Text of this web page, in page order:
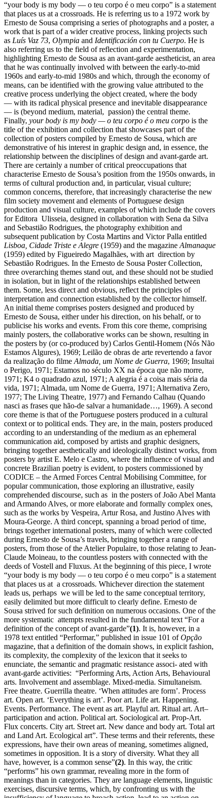
“your body is my body — o teu corpo é o meu corpo” is a statement
that places us at a crossroads. He is referring us to a 1972 work by
Ernesto de Sousa comprising a series of photographs and a poster, a
work that is part of a wider creative process, linking projects such
as Luís Vaz 73, Olympia and Identificación con tu Cuerpo. He is
also referring us to the field of reflection and experimentation,
highlighting Ernesto de Sousa as an avant-garde aestheticist, an area
that he was continually involved with between the early-to-mid
1960s and early-to-mid 1980s and which, through the economy of
means, can be identified with the growing value attributed to the
creative process underlying the object created, where the body
— with its radical physical presence and inevitable disappearance
— is (beyond medium, material, passion) the central theme.
Finally, your body is my body — o teu corpo é o meu corpo is the
title of the exhibition and collection that showcases part of the
collection of posters compiled by Ernesto de Sousa, which are
demonstrative of his interest in graphic design and, in essence, the
relationship between the disciplines of design and avant-garde art.
There are certainly a number of critical preoccupations that
characterise Ernesto de Sousa’s position from the 1950s onwards, in
terms of cultural production and, in particular, visual culture;
common concerns, therefore, that increasingly characterise the new
film society movement and elements of Portuguese design
production and visual culture, examples of which include the covers
for Editora Ulisseia, designed in collaboration with Sena da Silva
and Sebastião Rodrigues, the photography exhibition and
subsequent publication by Costa Martins and Victor Palla entitled
Lisboa, Cidade Triste e Alegre (1959) and the magazine Almanaque
(1959) edited by Figueiredo Magalhães, with art direction by
Sebastião Rodrigues. In the Ernesto de Sousa Poster Collection,
three overarching themes stand out, and these should not be studied
in isolation, but in light of the relationships established between
them. Some, less direct and obvious, reflect the principles of
interpretation and connection established by the collector himself.
An initial theme comprises posters designed and produced by
Ernesto de Sousa, either under his direction, on his behalf, or to
publicise his works and events. From this core theme, comprising
mainly posters, the collaborative works can be shown, resulting in
the posters by (or co-produced by) Carlos Gentil-Homem (Nós Não
Estamos Algures), 1969; Leilão de obras de arte revertendo a favor
da realização do filme Almada, um Nome de Guerra, 1969; Insultai
o Perigo, 1971; Estamos no século XX na época que não morre,
1971; K4 o quadrado azul, 1971; A alegria é a coisa mais séria da
vida, 1971; Almada, um Nome de Guerra, 1971; Alternativa Zero,
1977; The Living Theatre, 1977) and Fernando Calhau (Quando
nasci as frases que hão-de salvar a humanidade…, 1969). A second
core theme is that of the Portuguese posters produced in a cultural
context or to political ends. They are, in the main, posters produced
according to an understanding of the medium as an ephemeral
communication aid, composed by artists and graphic designers,
bringing together aesthetically and ideologically distinct works, from
posters by artist E. Melo e Castro, where the influence of visual and
concrete Brazilian poetry is evident, to posters commissioned by
CODICE – the Armed Forces Central Mobilising Committee, for
popular communication, those exploring an illustrative, easily
comprehended discourse, such as in the posters of João Abel Manta
and Armando Alves, or more elaborate and formally complex ones,
such as the works by Vespeira, Artur Rosa, and Justino Alves with
Moura-George. A third concept, spanning a broad period of time,
brings together international posters, many of which were collected
during Ernesto de Sousa’s travels, bringing together a range of
posters, from those of the Atelier Populaire, to those relating to Jean-
Claude Moineau, to the countless posters with connected with the
deeds of Vostell and Fluxus. At the beginning of this piece, I wrote
“your body is my body — o teu corpo é o meu corpo” is a statement
that places us at a crossroads. Whichever direction the statement
leads us, perhaps we will be led to the same conceptual territory,
easily delimited but more difficult to clearly define. Ernesto de
Sousa strived for such definition on numerous occasions. One of the
more systematic attempts resulted in the fundamental text “For a
definition of the concept of avant-garde”(1). It is, however, in a
1978 text entitled “Performar,” published in issue 101 ofOpção
magazine, that a definition of the domain shows, in explicit fashion,
its complexity, the complexity of the lexicon that it seeks to
enunciate, the semantic and pragmatic resistance associ- ated with
avant-garde activities: “Performing Arts, Action Arts, Behavioural
arts. Involvement and assemblage. Mixed-media. Simultaneism.
Free theatre. Guerrilla theatre. ‘When attitudes are form’. Process
art. Open art. ‘Everything is art’. Poor art. Life art. Happening.
Events. Performance. The event as art. Playful art. Ritual art. Art–
participation and action. Political art. Sociological art. Prop-Art.
Flux concerts. City art. Street art. New dance and body art. Total art
and Land Art. Ecological art”. These terms and their referents, these
expressions, have their own areas of meaning, sometimes aligned,
sometimes in opposition. It is a story of diversity. What they all
have, however, is a common sense”(2). In this way, the critic
“performs” his own grammar, revealing more in the form of
meanings than in categories. They are language elements, linguistic
exercises, discursive terms, which, by confronting us with the